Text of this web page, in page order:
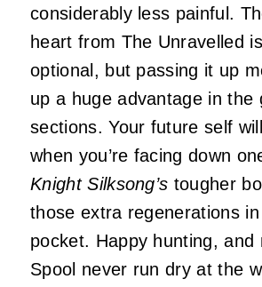
considerably less painful.
heart from The Unravelled
optional, but passing it up
up a huge advantage in the
sections. Your future self
when you’re facing down
Knight Silksong’s tougher
those extra regenerations
pocket. Happy hunting, and
Spool never run dry at the